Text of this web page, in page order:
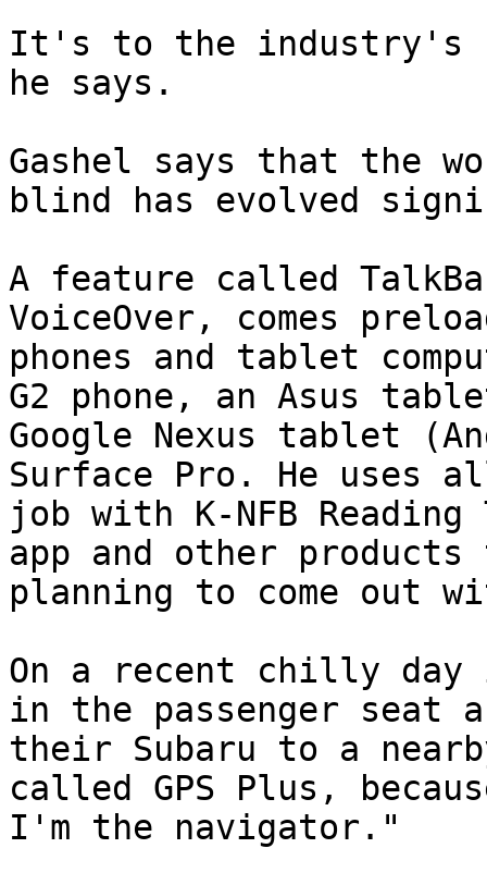
It's to the industry's
he says.
Gashel says that the
blind has evolved
A feature called
VoiceOver, comes
phones and tablet
G2 phone, an Asus
Google Nexus tablet
Surface Pro. He uses
job with K-NFB
app and other
planning to come out
On a recent chilly day
in the passenger seat
their Subaru to a
called GPS Plus,
I'm the navigator."